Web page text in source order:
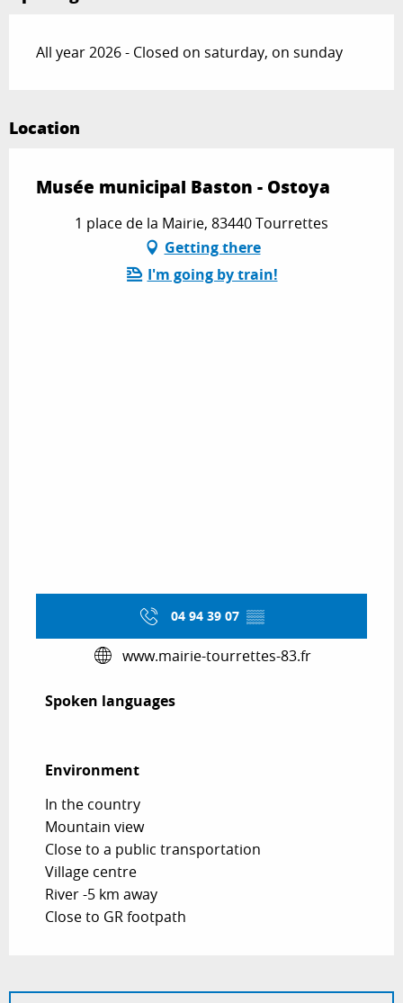
All year 2026 - Closed on saturday, on sunday
Location
Musée municipal Baston - Ostoya
1 place de la Mairie, 83440 Tourrettes
Getting there
I'm going by train!
04 94 39 07 ▒▒
www.mairie-tourrettes-83.fr
Spoken languages
Spoken languages
Environment
Environment
In the country
Mountain view
Close to a public transportation
Village centre
River -5 km away
Close to GR footpath